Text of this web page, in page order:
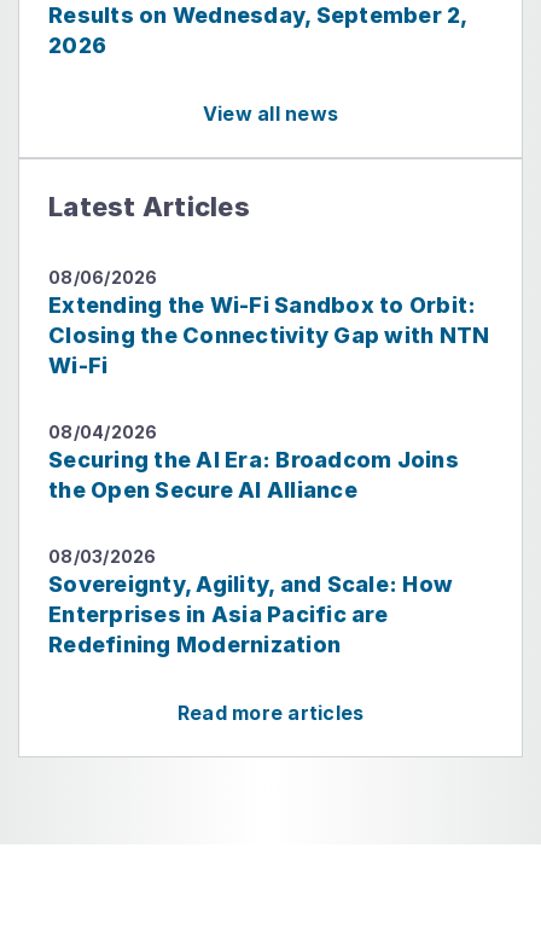
Results on Wednesday, September 2,
2026
View all news
Latest Articles
08/06/2026
Extending the Wi-Fi Sandbox to Orbit:
Closing the Connectivity Gap with NTN
Wi-Fi
08/04/2026
Securing the AI Era: Broadcom Joins
the Open Secure AI Alliance
08/03/2026
Sovereignty, Agility, and Scale: How
Enterprises in Asia Pacific are
Redefining Modernization
Read more articles